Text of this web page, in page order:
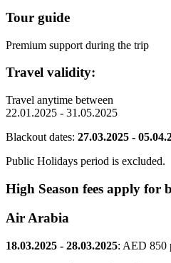
Tour guide
Premium support during the trip
Travel validity:
Travel anytime between
22.01.2025 - 31.05.2025
Blackout dates: 27.03.2025 -
Public Holidays period is excluded.
High Season fees apply for
Air Arabia
18.03.2025 - 28.03.2025: AED 850